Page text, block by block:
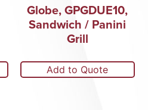
Globe, GPGDUE10,
Sandwich / Panini
Grill
Add to Quote